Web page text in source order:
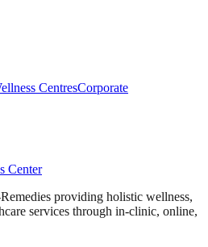
CentresCorporate
Center
providing holistic wellness,
services through in-clinic, online,